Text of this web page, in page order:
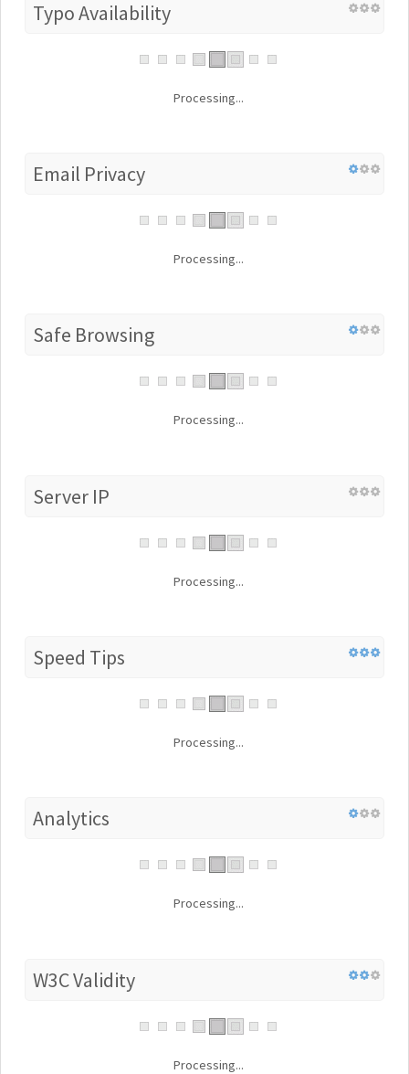
Typo Availability
Processing...
Email Privacy
Processing...
Safe Browsing
Processing...
Server IP
Processing...
Speed Tips
Processing...
Analytics
Processing...
W3C Validity
Processing...